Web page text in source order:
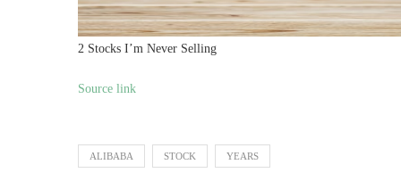
2 Stocks I’m Never Selling
Source link
ALIBABA STOCK YEARS